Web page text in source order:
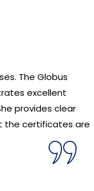
The Globus
excellent
provides clear
the certificates are